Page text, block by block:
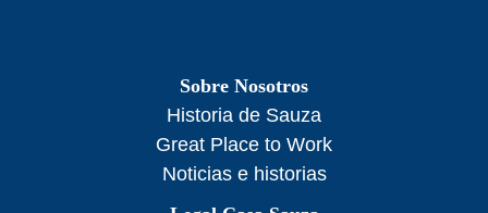
Sobre Nosotros
Historia de Sauza
Great Place to Work
Noticias e historias